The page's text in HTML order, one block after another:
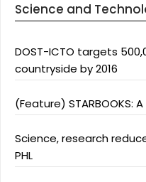
Science and
DOST-ICTO targets
countryside by 2016
(Feature) STARBOOKS:
Science, research
PHL